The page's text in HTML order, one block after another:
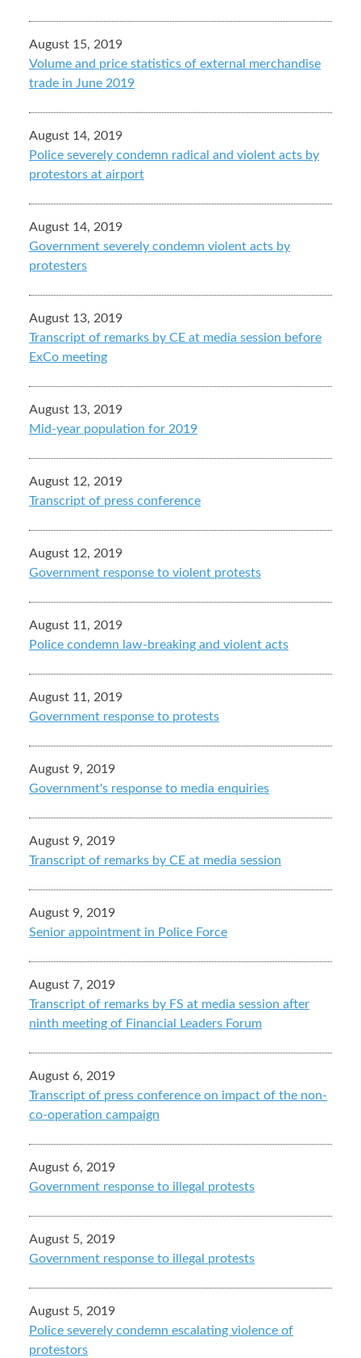
August 15, 2019
Volume and price statistics of external merchandise
trade in June 2019
August 14, 2019
Police severely condemn radical and violent acts by
protestors at airport
August 14, 2019
Government severely condemn violent acts by
protesters
August 13, 2019
Transcript of remarks by CE at media session before
ExCo meeting
August 13, 2019
Mid-year population for 2019
August 12, 2019
Transcript of press conference
August 12, 2019
Government response to violent protests
August 11, 2019
Police condemn law-breaking and violent acts
August 11, 2019
Government response to protests
August 9, 2019
Government's response to media enquiries
August 9, 2019
Transcript of remarks by CE at media session
August 9, 2019
Senior appointment in Police Force
August 7, 2019
Transcript of remarks by FS at media session after
ninth meeting of Financial Leaders Forum
August 6, 2019
Transcript of press conference on impact of the non-
co-operation campaign
August 6, 2019
Government response to illegal protests
August 5, 2019
Government response to illegal protests
August 5, 2019
Police severely condemn escalating violence of
protestors